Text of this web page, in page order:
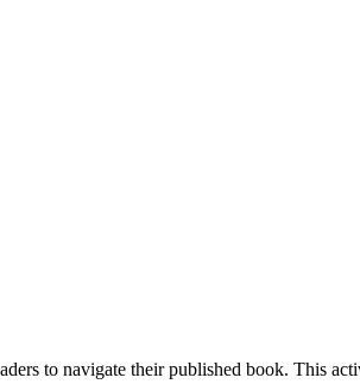
to navigate their published book. This